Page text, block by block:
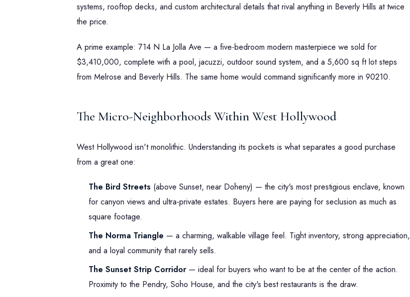
systems, rooftop decks, and custom architectural details that rival anything in Beverly Hills at twice
the price.
A prime example: 714 N La Jolla Ave — a five-bedroom modern masterpiece we sold for
$3,410,000, complete with a pool, jacuzzi, outdoor sound system, and a 5,600 sq ft lot steps
from Melrose and Beverly Hills. The same home would command significantly more in 90210.
The Micro-Neighborhoods Within West Hollywood
West Hollywood isn't monolithic. Understanding its pockets is what separates a good purchase
from a great one:
The Bird Streets (above Sunset, near Doheny) — the city's most prestigious enclave, known
for canyon views and ultra-private estates. Buyers here are paying for seclusion as much as
square footage.
The Norma Triangle — a charming, walkable village feel. Tight inventory, strong appreciation,
and a loyal community that rarely sells.
The Sunset Strip Corridor— ideal for buyers who want to be at the center of the action.
Proximity to the Pendry, Soho House, and the city's best restaurants is the draw.